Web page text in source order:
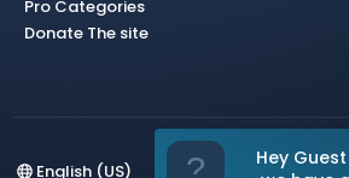
Pro Categories
Donate The site
English (US)
Hey